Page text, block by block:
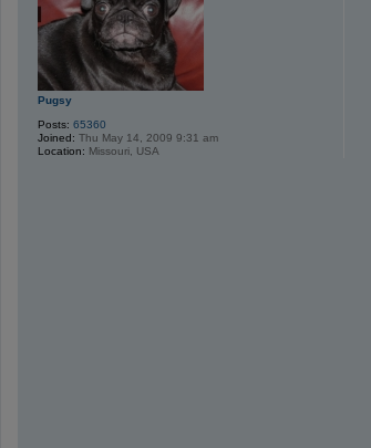
Pugsy
Posts: 65360
Joined: Thu May 14, 2009 9:31 am
Location: Missouri, USA